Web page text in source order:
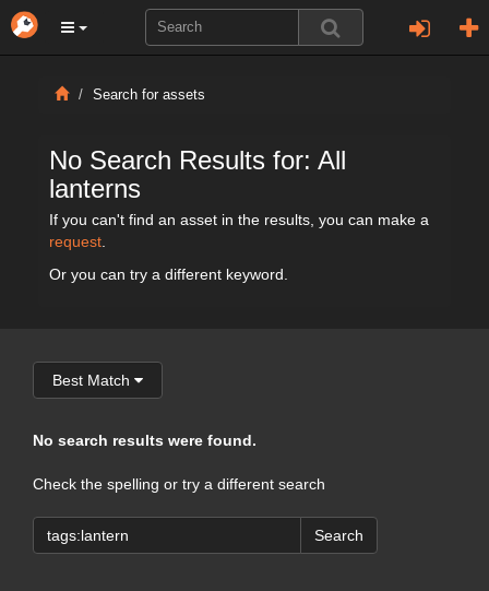
Search for assets
No Search Results for: All
lanterns
If you can't find an asset in the results, you can make a
request
Or you can try a different keyword.
Best Match
No search results were found.
Check the spelling or try a different search
Search